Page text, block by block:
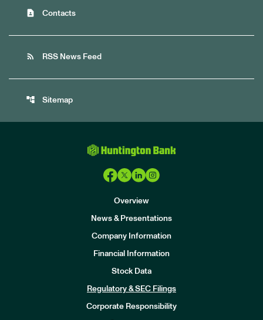
contact_page Contacts
rss_feed RSS News Feed
account_tree Sitemap
Overview
News & Presentations
Company Information
Financial Information
Stock Data
Regulatory & SEC Filings
Corporate Responsibility